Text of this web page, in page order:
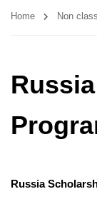
Home Non
Russia